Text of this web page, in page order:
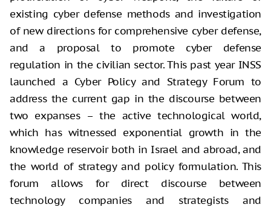
existing cyber defense methods and investigation
of new directions for comprehensive cyber defense,
and a proposal to promote cyber defense
regulation in the civilian sector. This past year INSS
launched a Cyber Policy and Strategy Forum to
address the current gap in the discourse between
two expanses – the active technological world,
which has witnessed exponential growth in the
knowledge reservoir both in Israel and abroad, and
the world of strategy and policy formulation. This
forum allows for direct discourse between
technology companies and strategists and